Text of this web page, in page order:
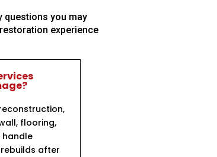
questions you may
experience
flooring,
handle
after